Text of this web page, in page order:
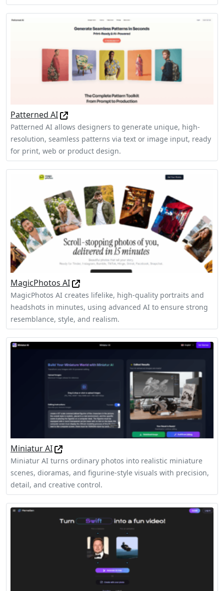
Patterned AI
Patterned AI allows designers to generate unique, high-
resolution, seamless patterns via text or image input, ready
for print, web or product design.
MagicPhotos AI
MagicPhotos AI creates lifelike, high-quality portraits and
headshots in minutes, using advanced AI to ensure strong
resemblance, style, and realism.
Miniatur AI
Miniatur AI turns ordinary photos into realistic miniature
scenes, dioramas, and figurine-style visuals with precision,
detail, and creative control.